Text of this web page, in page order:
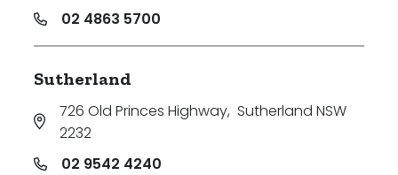
02 4863 5700
Sutherland
726 Old Princes Highway, Sutherland NSW
2232
02 9542 4240